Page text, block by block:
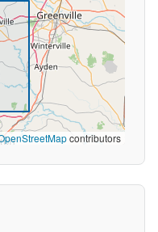
contributors